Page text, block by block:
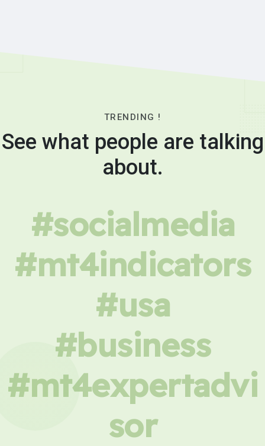
TRENDING !
See what people are talking
about.
#socialmedia
#mt4indicators
#usa
#business
#mt4expertadvi
sor